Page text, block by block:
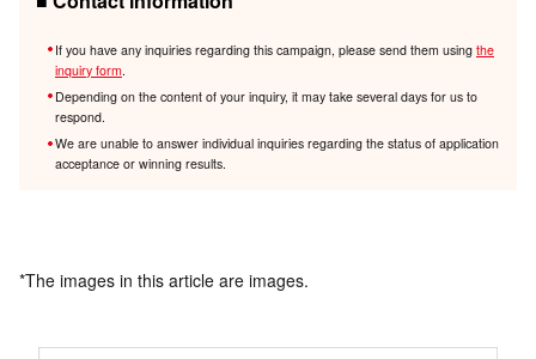
If you have any inquiries regarding this campaign, please send them using the
inquiry form
Depending on the content of your inquiry, it may take several days for us to
respond.
We are unable to answer individual inquiries regarding the status of application
acceptance or winning results.
*The images in this article are images.